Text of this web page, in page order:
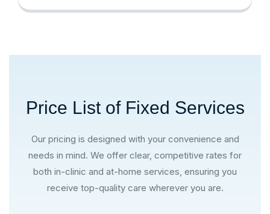
Price List of Fixed Services
Our pricing is designed with your convenience and
needs in mind. We offer clear, competitive rates for
both in-clinic and at-home services, ensuring you
receive top-quality care wherever you are.